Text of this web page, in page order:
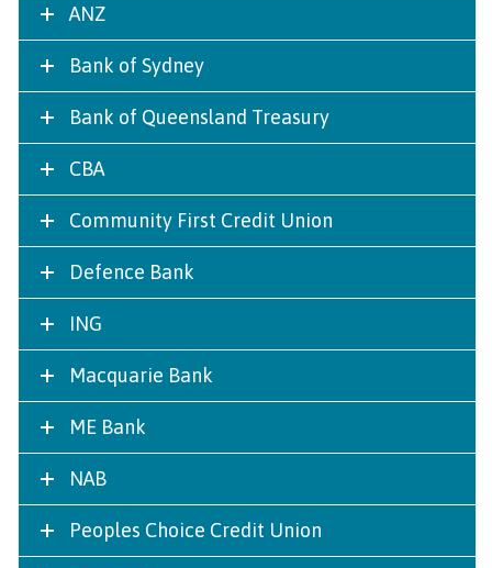
ANZ
Bank of Sydney
Bank of Queensland Treasury
CBA
Community First Credit Union
Defence Bank
ING
Macquarie Bank
ME Bank
NAB
Peoples Choice Credit Union